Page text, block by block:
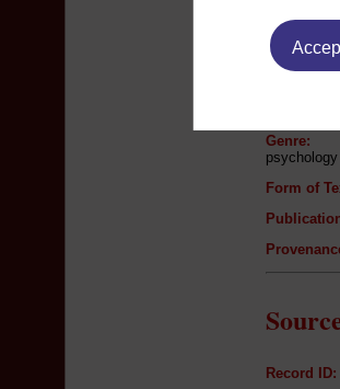
Text
Genre:
Form of
Record ID: